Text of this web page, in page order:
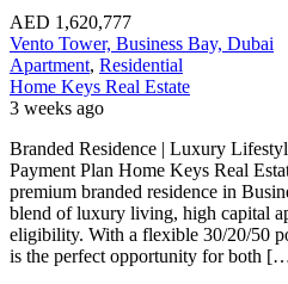
AED 1,620,777
Vento Tower, Business Bay, Dubai
Apartment, Residential
Home Keys Real Estate
3 weeks ago
Branded Residence | Luxury
Payment Plan Home Keys Real
premium branded residence in
blend of luxury living, high capital
eligibility. With a flexible 30/20/50
is the perfect opportunity for both